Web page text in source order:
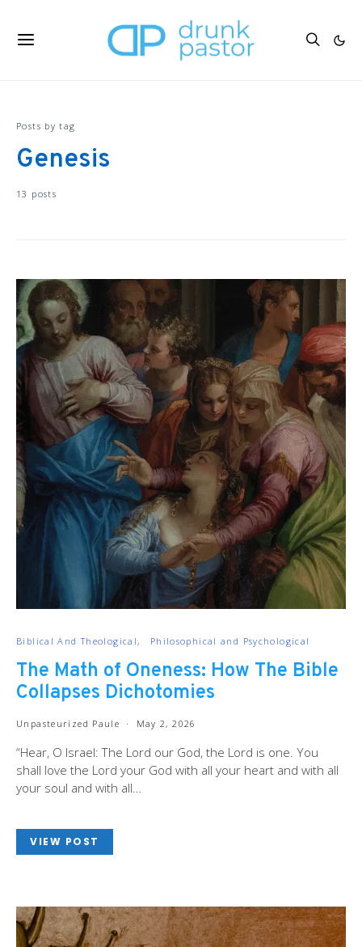
Posts by tag
Genesis
13 posts
Biblical And Theological Philosophical and Psychological
The Math of Oneness: How The Bible
Collapses Dichotomies
Unpasteurized Paule May 2, 2026
“Hear, O Israel: The Lord our God, the Lord is one. You
shall love the Lord your God with all your heart and with all
your soul and with all…
VIEW POST